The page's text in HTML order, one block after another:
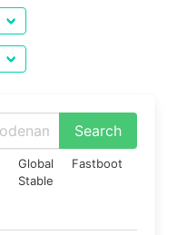
Global
Stable
Fastboot